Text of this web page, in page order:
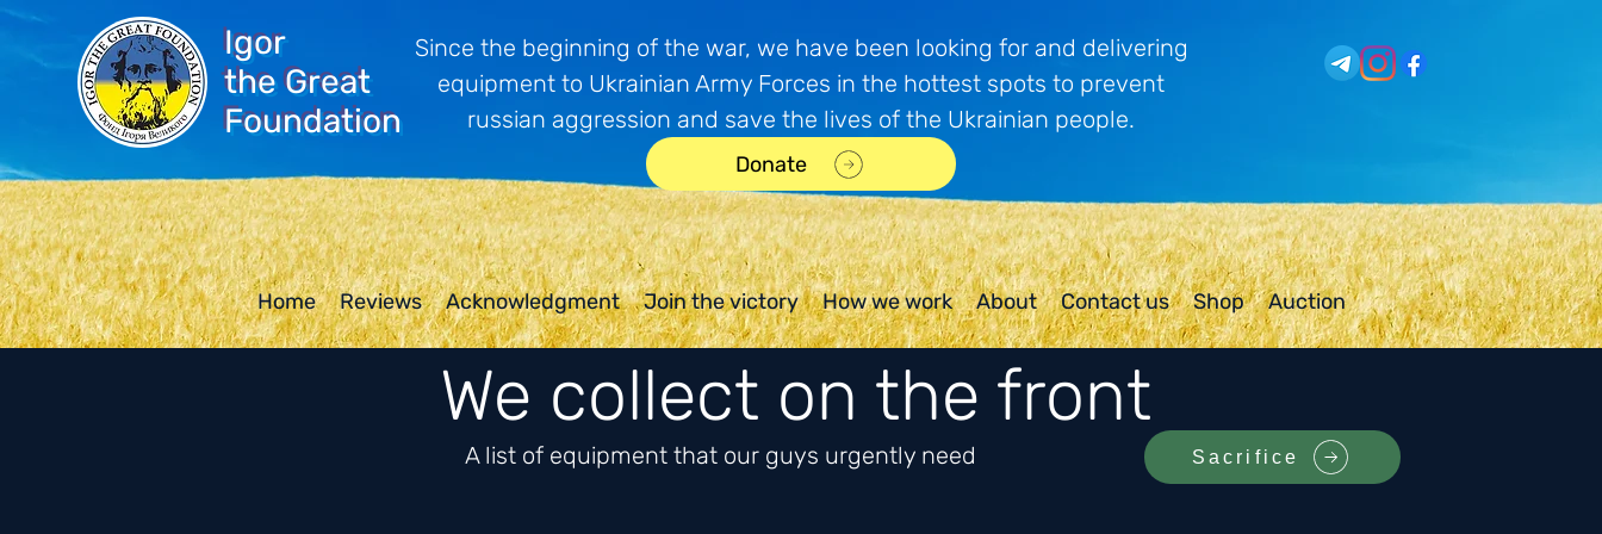
Igor
the Great
Foundation
Since the beginning of the war, we have been looking for and delivering
equipment to Ukrainian Army Forces in the hottest spots to prevent
russian aggression and save the lives of the Ukrainian people.
Donate
Home Reviews Acknowledgment Join the victory How we work About Contact us Shop Auction
We collect on the front
A list of equipment that our guys urgently need Sacrifice